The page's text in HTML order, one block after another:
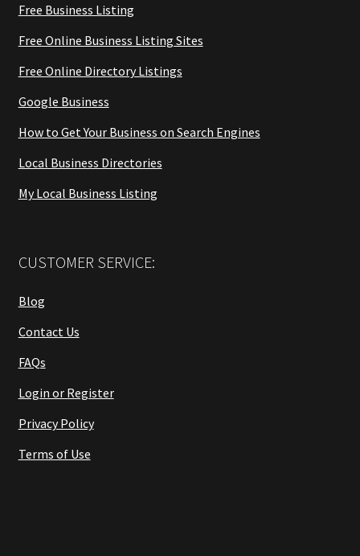
Free Business Listing
Free Online Business Listing Sites
Free Online Directory Listings
Google Business
How to Get Your Business on Search Engines
Local Business Directories
My Local Business Listing
CUSTOMER SERVICE:
Blog
Contact Us
FAQs
Login or Register
Privacy Policy
Terms of Use